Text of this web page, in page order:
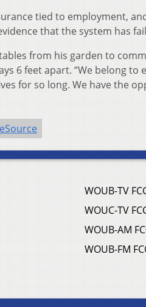
tied to employment,
that the system has
from his garden to
6 feet apart. “We belong to
for so long. We have the
WOUB-TV
WOUC-TV
WOUB-AM
WOUB-FM